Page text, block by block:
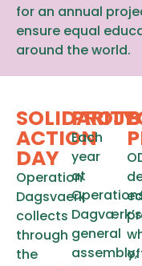
for an annual
ensure equal
around the world.
SOLIDARITY
ACTION
DAY
Operation
Dagsvaerk
collects
through
the
Each
year
at
Dagværk’s
general
assembly,